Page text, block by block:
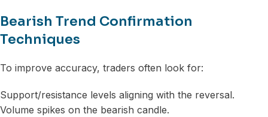
Bearish Trend Confirmation
Techniques
To improve accuracy, traders often look for:
Support/resistance levels aligning with the reversal.
Volume spikes on the bearish candle.